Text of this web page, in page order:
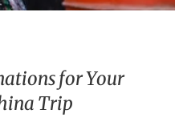
for Your
Trip